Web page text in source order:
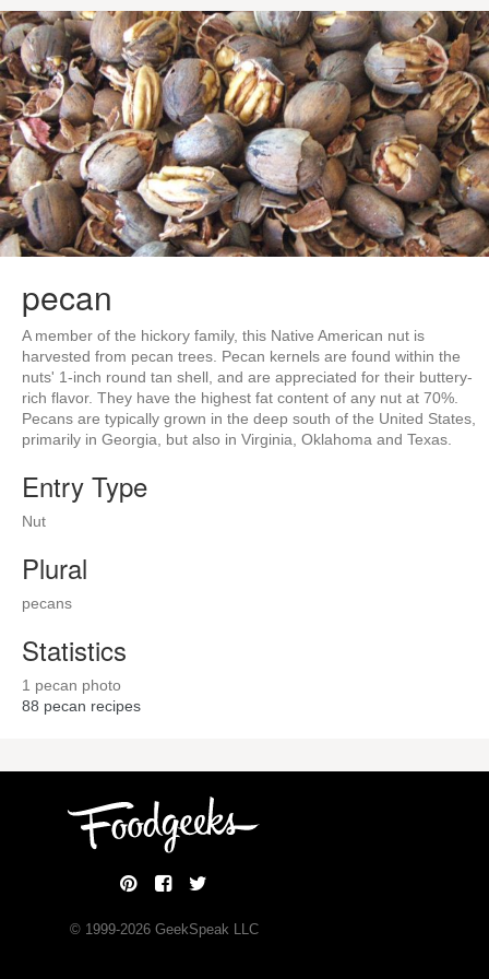
pecan
A member of the hickory family, this Native American nut is
harvested from pecan trees. Pecan kernels are found within the
nuts' 1-inch round tan shell, and are appreciated for their buttery-
rich flavor. They have the highest fat content of any nut at 70%.
Pecans are typically grown in the deep south of the United States,
primarily in Georgia, but also in Virginia, Oklahoma and Texas.
Entry Type
Nut
Plural
pecans
Statistics
1 pecan photo
88 pecan recipes
© 1999-2026GeekSpeak LLC